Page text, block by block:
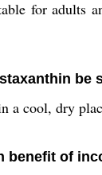
for adults
be
a cool, dry
benefit of